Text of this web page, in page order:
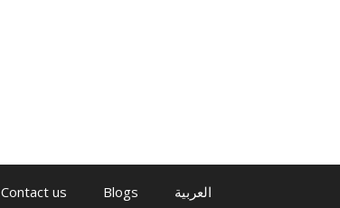
Contact us Blogs العربية